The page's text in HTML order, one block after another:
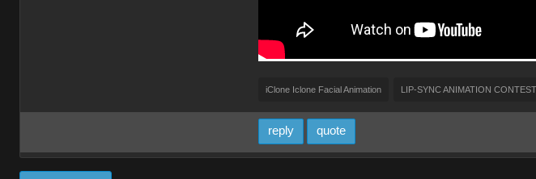
iClone Iclone Facial Animation LIP-SYNC ANIMATION
reply quote